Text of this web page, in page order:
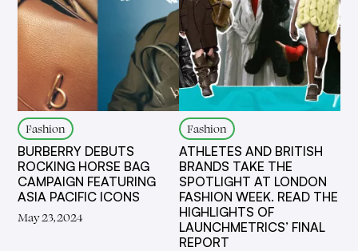
Fashion
BURBERRY DEBUTS
ROCKING HORSE BAG
CAMPAIGN FEATURING
ASIA PACIFIC ICONS
May 23, 2024
Fashion
ATHLETES AND BRITISH
BRANDS TAKE THE
SPOTLIGHT AT LONDON
FASHION WEEK. READ THE
HIGHLIGHTS OF
LAUNCHMETRICS’ FINAL
REPORT